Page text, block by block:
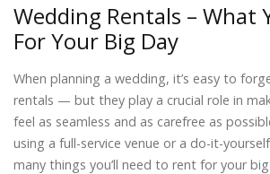
Wedding Rentals – What
For Your Big Day
When planning a wedding, it’s easy to
rentals — but they play a crucial role in
feel as seamless and as carefree as
using a full-service venue or a do-it-
many things you’ll need to rent for your